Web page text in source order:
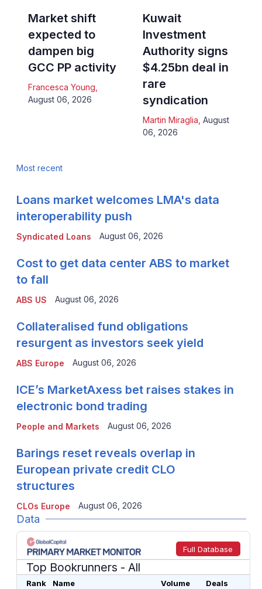
Market shift
expected to
dampen big
GCC PP activity
Francesca Young,
August 06, 2026
Kuwait
Investment
Authority signs
$4.25bn deal in
rare
syndication
Martin Miraglia, August
06, 2026
Most recent
Syndicated Loans
Loans market welcomes LMA's data
interoperability push
August 06, 2026
ABS US
Cost to get data center ABS to market
to fall
August 06, 2026
ABS Europe
Collateralised fund obligations
resurgent as investors seek yield
August 06, 2026
People and Markets
ICE’s MarketAxess bet raises stakes in
electronic bond trading
August 06, 2026
CLOs Europe
Barings reset reveals overlap in
European private credit CLO
structures
August 06, 2026
Data
Full Database
Top Bookrunners - All
Rank Name Volume
Deals